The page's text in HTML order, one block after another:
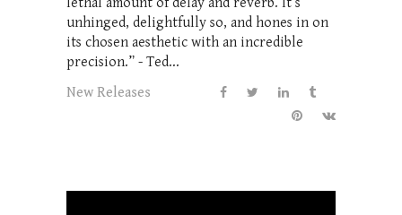
unhinged, delightfully so, and hones in on
its chosen aesthetic with an incredible
precision.” - Ted...
New Releases